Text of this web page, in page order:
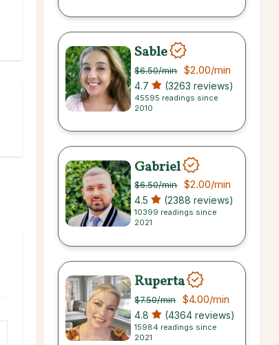
Sable
$6.50/min $2.00/min
4.7 (3263 reviews)
45595 readings since
2010
Gabriel
$6.50/min $2.00/min
4.5 (2388 reviews)
10399 readings since
2021
Ruperta
$7.50/min $4.00/min
4.8 (4364 reviews)
15984 readings since
2021